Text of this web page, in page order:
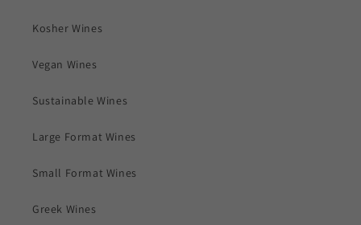
Kosher Wines
Vegan Wines
Sustainable Wines
Large Format Wines
Small Format Wines
Greek Wines